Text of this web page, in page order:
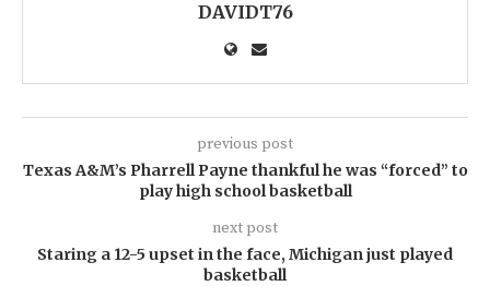
DAVIDT76
previous post
Texas A&M’s Pharrell Payne thankful he was “forced” to
play high school basketball
next post
Staring a 12-5 upset in the face, Michigan just played
basketball